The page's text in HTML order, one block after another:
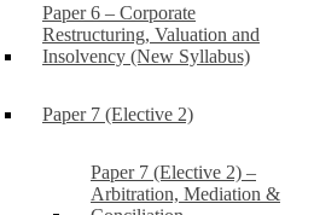
Paper 6 – Corporate
Restructuring, Valuation and
Insolvency (New Syllabus)
Paper 7 (Elective 2)
Paper 7 (Elective 2) –
Arbitration, Mediation &